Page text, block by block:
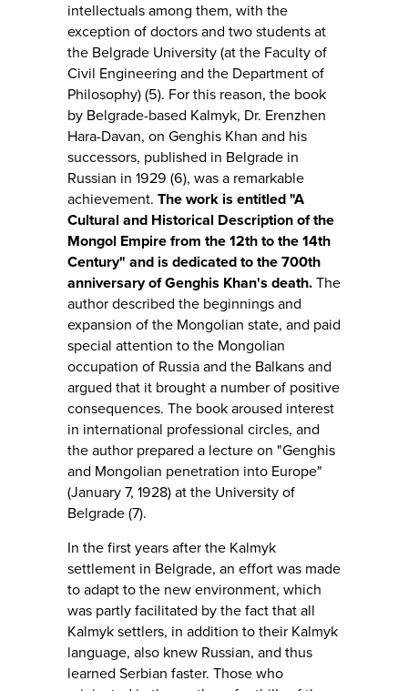
intellectuals among them, with the
exception of doctors and two students at
the Belgrade University (at the Faculty of
Civil Engineering and the Department of
Philosophy) (5). For this reason, the book
by Belgrade-based Kalmyk, Dr. Erenzhen
Hara-Davan, on Genghis Khan and his
successors, published in Belgrade in
Russian in 1929 (6), was a remarkable
achievement. The work is entitled "A
Cultural and Historical Description of the
Mongol Empire from the 12th to the 14th
Century" and is dedicated to the 700th
anniversary of Genghis Khan's death. The
author described the beginnings and
expansion of the Mongolian state, and paid
special attention to the Mongolian
occupation of Russia and the Balkans and
argued that it brought a number of positive
consequences. The book aroused interest
in international professional circles, and
the author prepared a lecture on "Genghis
and Mongolian penetration into Europe"
(January 7, 1928) at the University of
Belgrade (7).
In the first years after the Kalmyk
settlement in Belgrade, an effort was made
to adapt to the new environment, which
was partly facilitated by the fact that all
Kalmyk settlers, in addition to their Kalmyk
language, also knew Russian, and thus
learned Serbian faster. Those who